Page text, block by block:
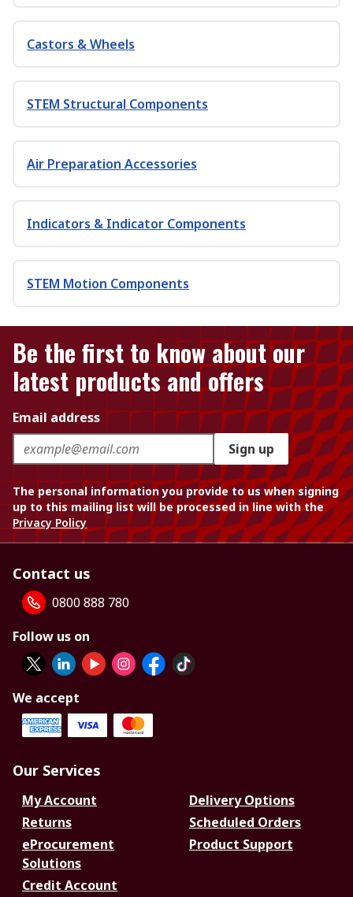
Castors & Wheels
STEM Structural Components
Air Preparation Accessories
Indicators & Indicator Components
STEM Motion Components
Be the first to know about our
latest products and offers
Email address
Sign up
The personal information you provide to us when signing
up to this mailing list will be processed in line with the
Privacy Policy
Contact us
0800 888 780
Follow us on
We accept
Our Services
My Account
Delivery Options
Returns
Scheduled Orders
eProcurement
Solutions
Product Support
Credit Account